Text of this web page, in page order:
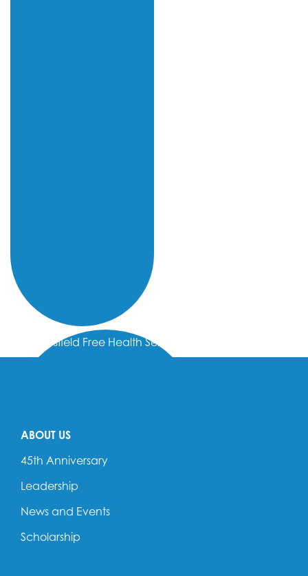
Bakersfield Free Health Services
ABOUT US
45th Anniversary
Leadership
News and Events
Scholarship